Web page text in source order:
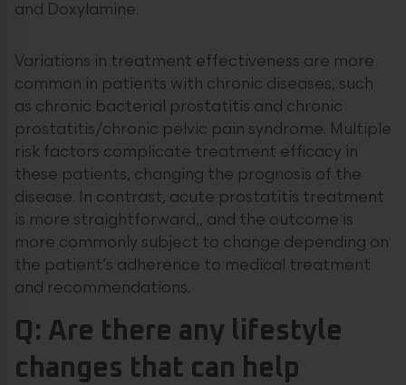
and Doxylamine.
Variations in treatment effectiveness are more
common in patients with chronic diseases, such
as chronic bacterial prostatitis and chronic
prostatitis/chronic pelvic pain syndrome. Multiple
risk factors complicate treatment efficacy in
these patients, changing the prognosis of the
disease. In contrast, acute prostatitis treatment
is more straightforward,, and the outcome is
more commonly subject to change depending on
the patient’s adherence to medical treatment
and recommendations.
Q: Are there any lifestyle
changes that can help